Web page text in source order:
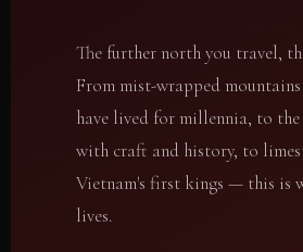
The further north you travel,
From mist-wrapped
have lived for millennia, to
with craft and history, to
Vietnam's first kings — this is
lives.